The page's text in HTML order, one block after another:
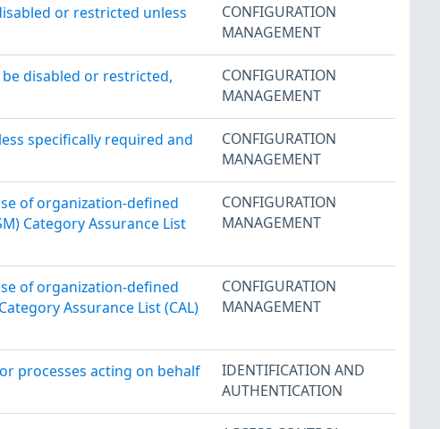
or restricted unless
CONFIGURATION
MANAGEMENT
disabled or restricted,
CONFIGURATION
MANAGEMENT
specifically required and
CONFIGURATION
MANAGEMENT
of organization-defined
Category Assurance List
CONFIGURATION
MANAGEMENT
of organization-defined
Assurance List (CAL)
CONFIGURATION
MANAGEMENT
processes acting on behalf
IDENTIFICATION AND
AUTHENTICATION